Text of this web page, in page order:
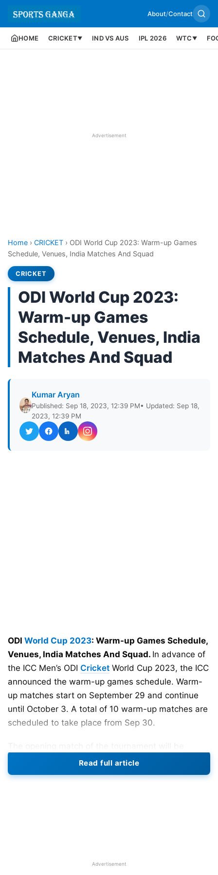
About/Contact
HOME CRICKET▼ IND VS AUS IPL 2026 WTC ▼
Advertisement
Home › CRICKET › ODI World Cup 2023: Warm-up Games
Schedule, Venues, India Matches And Squad
CRICKET
ODI World Cup 2023:
Warm-up Games
Schedule, Venues, India
Matches And Squad
Kumar Aryan
Published: Sep 18, 2023, 12:39 PM• Updated: Sep 18,
2023, 12:39 PM
ODI World Cup 2023: Warm-up Games Schedule,
Venues, India Matches And Squad. In advance of
the ICC Men’s ODI Cricket World Cup 2023, the ICC
announced the warm-up games schedule. Warm-
up matches start on September 29 and continue
until October 3. A total of 10 warm-up matches are
scheduled to take place from Sep 30.
played between 2019 World Cup finalists England
vs New Zealand on October 5 at Narendra Modi
Kolkata are the ten venues where 48 matches of
Read full article
Advertisement